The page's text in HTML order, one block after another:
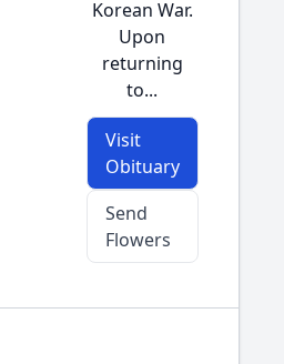
Korean War.
Upon
returning
to...
Visit
Obituary
Send
Flowers